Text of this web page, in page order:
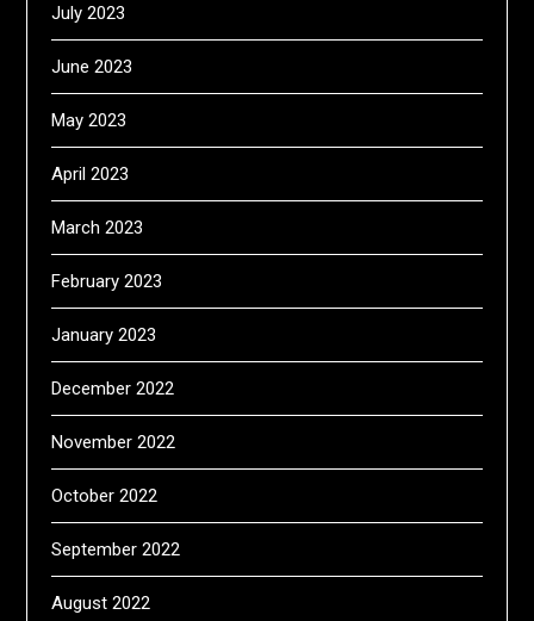
July 2023
June 2023
May 2023
April 2023
March 2023
February 2023
January 2023
December 2022
November 2022
October 2022
September 2022
August 2022